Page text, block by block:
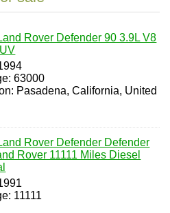
Rover Defender 90 3.9L V8
63000
Pasadena, California, United
Rover Defender Defender
Rover 11111 Miles Diesel
11111